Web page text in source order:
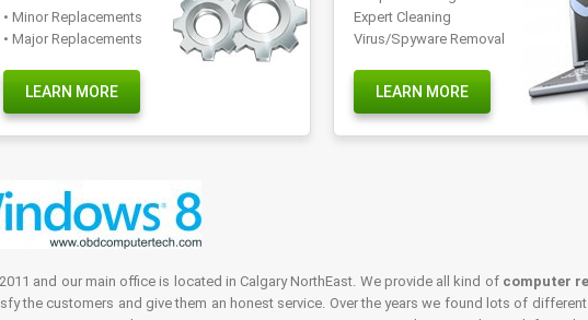
• Minor Replacements
• Major Replacements
LEARN MORE
Expert Cleaning
Virus/Spyware Removal
LEARN MORE
and our main office is located in Calgary NorthEast. We provide all kind of computer
the customers and give them an honest service. Over the years we found lots of